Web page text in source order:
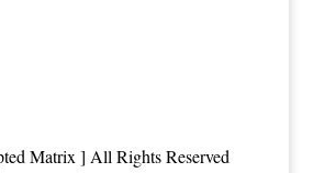
Matrix ] All Rights Reserved